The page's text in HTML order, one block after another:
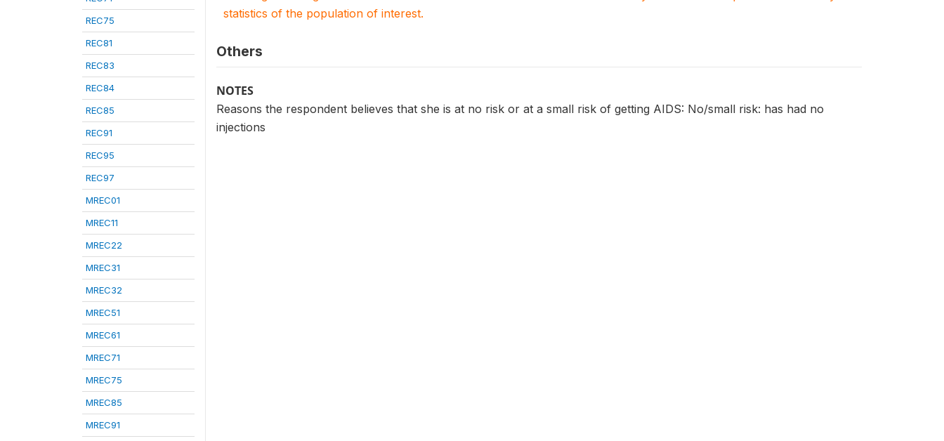
REC75
REC81
REC83
REC84
REC85
REC91
REC95
REC97
MREC01
MREC11
MREC22
MREC31
MREC32
MREC51
MREC61
MREC71
MREC75
MREC85
MREC91
statistics of the population of interest.
Others
NOTES
Reasons the respondent believes that she is at no risk or at a small risk of getting AIDS: No/small risk: has had no
injections